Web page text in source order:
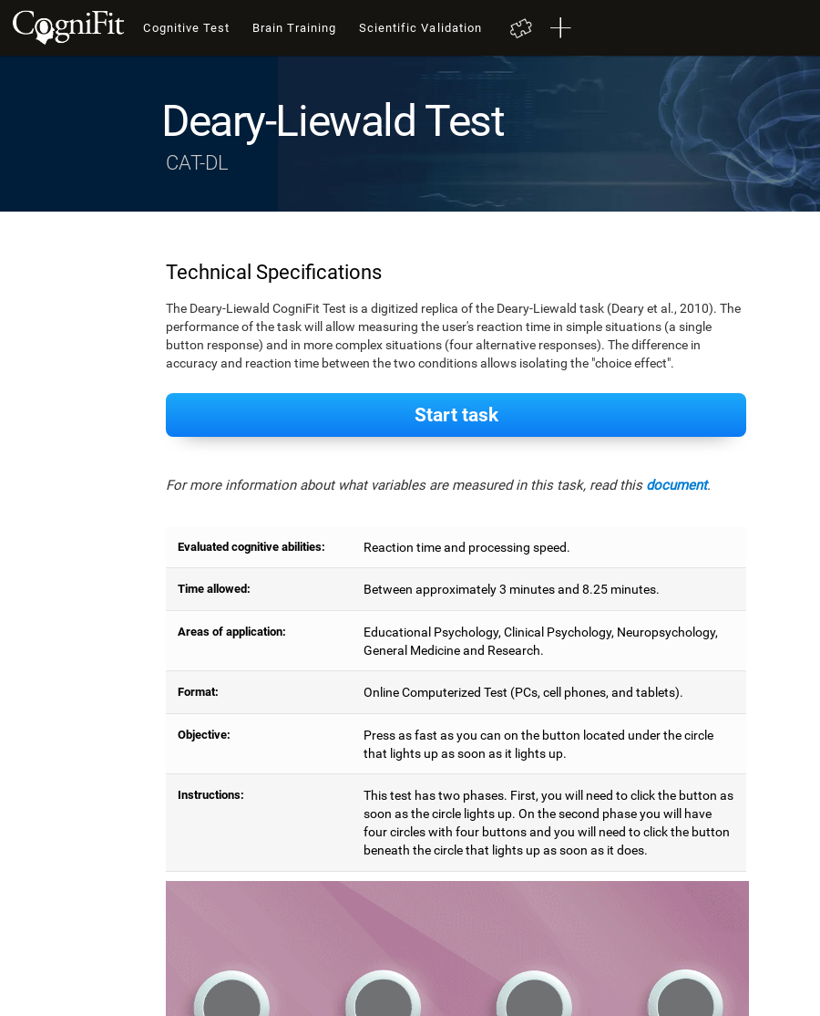
Cognitive Test Brain Training Scientific Validation
Deary-Liewald Test
CAT-DL
Technical Specifications
The Deary-Liewald CogniFit Test is a digitized replica of the Deary-Liewald task (Deary et al., 2010). The
performance of the task will allow measuring the user's reaction time in simple situations (a single
button response) and in more complex situations (four alternative responses). The difference in
accuracy and reaction time between the two conditions allows isolating the "choice effect".
Start task
For more information about what variables are measured in this task, read this document.
Evaluated cognitive abilities: Reaction time and processing speed.
Time allowed: Between approximately 3 minutes and 8.25 minutes.
Areas of application:
Educational Psychology, Clinical Psychology, Neuropsychology,
General Medicine and Research.
Format: Online Computerized Test (PCs, cell phones, and tablets).
Objective:
Press as fast as you can on the button located under the circle
that lights up as soon as it lights up.
Instructions:
This test has two phases. First, you will need to click the button as
soon as the circle lights up. On the second phase you will have
four circles with four buttons and you will need to click the button
beneath the circle that lights up as soon as it does.